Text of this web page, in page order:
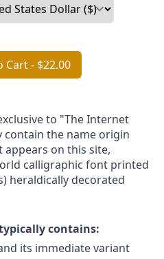
Cart- $22.00
to "The Internet
contain the name origin
on this site,
calligraphic font printed
heraldically decorated
contains:
its immediate variant